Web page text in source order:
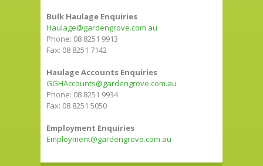
Bulk Haulage Enquiries
Haulage@gardengrove.com.au
Phone: 08 8251 9913
Fax: 08 8251 7142
Haulage Accounts Enquiries
GGHAccounts@gardengrove.com.au
Phone: 08 8251 9934
Fax: 08 8251 5050
Employment Enquiries
Employment@gardengrove.com.au